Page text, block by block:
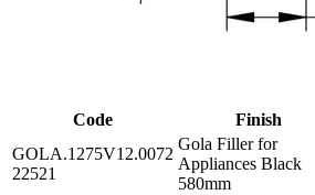
Code Finish
GOLA.1275V12.0072
22521
Gola Filler for
Appliances Black
580mm